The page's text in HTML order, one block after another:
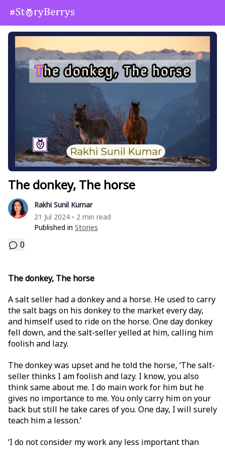
The donkey, The horse
Rakhi Sunil Kumar
21 Jul 2024 • 2 min read
Published in Stories
0
The donkey, The horse
A salt seller had a donkey and a horse. He used to carry
the salt bags on his donkey to the market every day,
and himself used to ride on the horse. One day donkey
fell down, and the salt-seller yelled at him, calling him
foolish and lazy.
The donkey was upset and he told the horse, ‘The salt-
seller thinks I am foolish and lazy. I know, you also
think same about me. I do main work for him but he
gives no importance to me. You only carry him on your
back but still he take cares of you. One day, I will surely
teach him a lesson.’
‘I do not consider my work any less important than